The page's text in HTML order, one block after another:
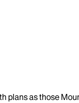
plans as those